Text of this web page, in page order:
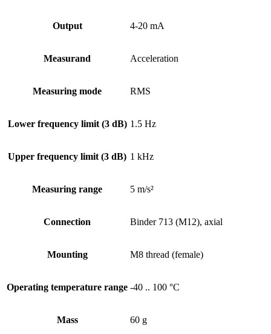
Output 4-20 mA
Measurand Acceleration
Measuring mode RMS
Lower frequency limit (3 dB) 1.5 Hz
Upper frequency limit (3 dB) 1 kHz
Measuring range 5 m/s²
Connection Binder 713 (M12), axial
Mounting M8 thread (female)
Operating temperature range -40 .. 100 °C
Mass 60 g